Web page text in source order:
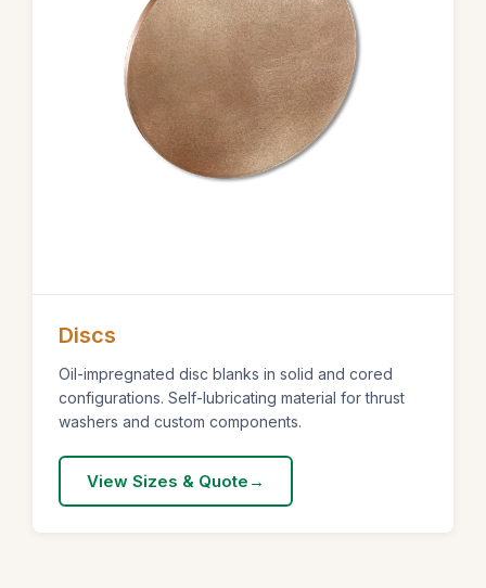
Discs
Oil-impregnated disc blanks in solid and cored
configurations. Self-lubricating material for thrust
washers and custom components.
View Sizes & Quote